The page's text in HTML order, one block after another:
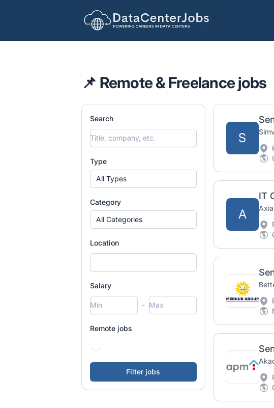
DataCenterJobs.net
📌 Remote & Freelance jobs
Search
Type
All Types
Category
All Categories
Location
Salary
-
Remote jobs
S
A
IT